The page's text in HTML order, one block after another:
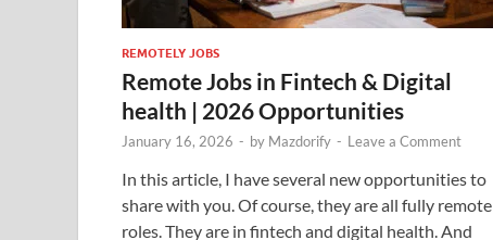
REMOTELY JOBS
Remote Jobs in Fintech & Digital
health | 2026 Opportunities
January 16, 2026 - by Mazdorify - Leave a Comment
In this article, I have several new opportunities to
share with you. Of course, they are all fully remote
roles. They are in fintech and digital health. And